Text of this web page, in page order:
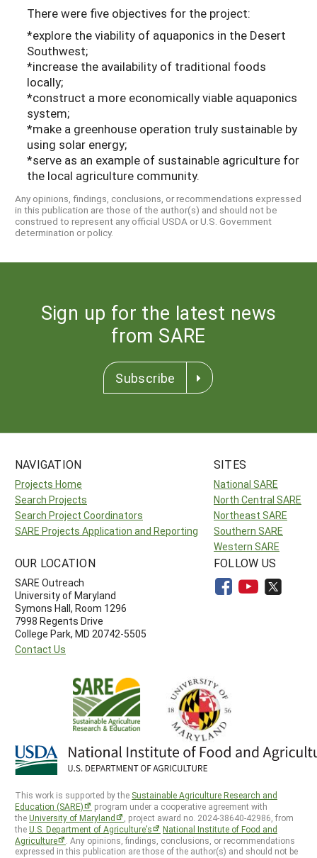
There were five objectives for the project:
*explore the viability of aquaponics in the Desert
Southwest;
*increase the availability of traditional foods
locally;
*construct a more economically viable aquaponics
system;
*make a greenhouse operation truly sustainable by
using solar energy;
*serve as an example of sustainable agriculture for
the local agriculture community.
Any opinions, findings, conclusions, or recommendations expressed
in this publication are those of the author(s) and should not be
construed to represent any official USDA or U.S. Government
determination or policy.
Sign up for the latest news
from SARE
Subscribe
NAVIGATION
Projects Home
Search Projects
Search Project Coordinators
SARE Projects Application and Reporting
SITES
National SARE
North Central SARE
Northeast SARE
Southern SARE
Western SARE
OUR LOCATION
SARE Outreach
University of Maryland
Symons Hall, Room 1296
7998 Regents Drive
College Park, MD 20742-5505
Contact Us
FOLLOW US
This work is supported by the Sustainable Agriculture Research and
Education (SARE)
program under a cooperative agreement with
theUniversity of Maryland
, project award no. 2024-38640-42986, from
theU.S. Department of Agriculture’s
National Institute of Food and
Agriculture
. Any opinions, findings, conclusions, or recommendations
expressed in this publication are those of the author(s) and should not be